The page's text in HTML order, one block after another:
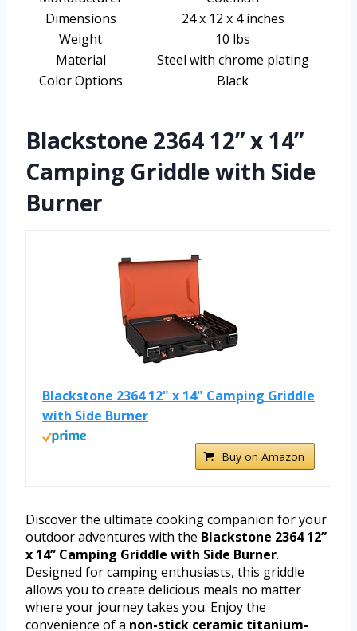
Dimensions
24 x 12 x 4 inches
Weight
10 lbs
Material
Steel with chrome plating
Color Options
Black
Blackstone 2364 12” x 14”
Camping Griddle with Side
Burner
Blackstone 2364 12" x 14" Camping Griddle
with Side Burner
Buy on Amazon
Discover the ultimate cooking companion for your
outdoor adventures with the Blackstone 2364 12”
x 14” Camping Griddle with Side Burner.
Designed for camping enthusiasts, this griddle
allows you to create delicious meals no matter
where your journey takes you. Enjoy the
convenience of a non-stick ceramic titanium-